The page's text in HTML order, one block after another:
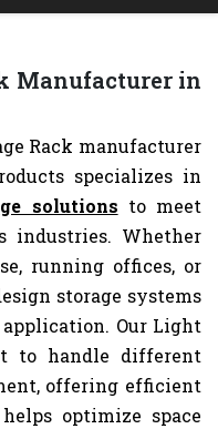
Manufacturer in
Rack manufacturer
specializes in
solutions to meet
industries. Whether
running offices, or
storage systems
Our Light
to handle different
offering efficient
optimize space